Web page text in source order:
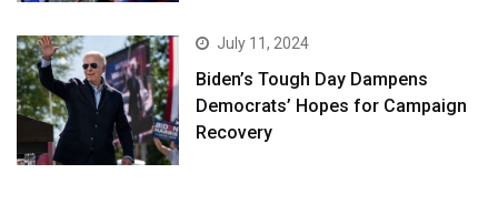
July 11, 2024
Biden’s Tough Day Dampens
Democrats’ Hopes for Campaign
Recovery